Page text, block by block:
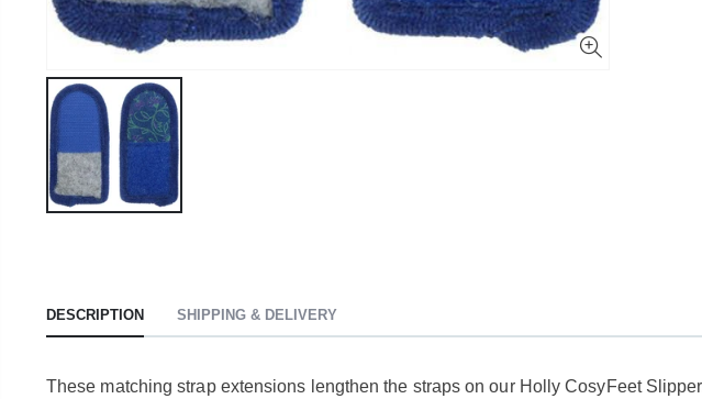
DESCRIPTION SHIPPING & DELIVERY
These matching strap extensions lengthen the straps on ourHolly CosyFeet